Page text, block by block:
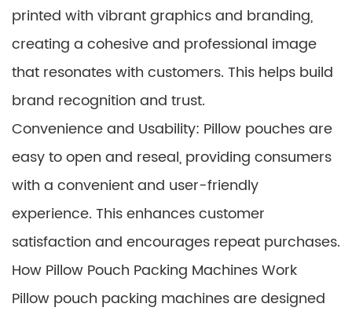
printed with vibrant graphics and branding,
creating a cohesive and professional image
that resonates with customers. This helps build
brand recognition and trust.
Convenience and Usability: Pillow pouches are
easy to open and reseal, providing consumers
with a convenient and user-friendly
experience. This enhances customer
satisfaction and encourages repeat purchases.
How Pillow Pouch Packing Machines Work
Pillow pouch packing machines are designed